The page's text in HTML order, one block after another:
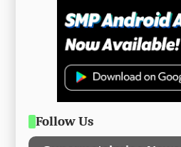
Follow Us